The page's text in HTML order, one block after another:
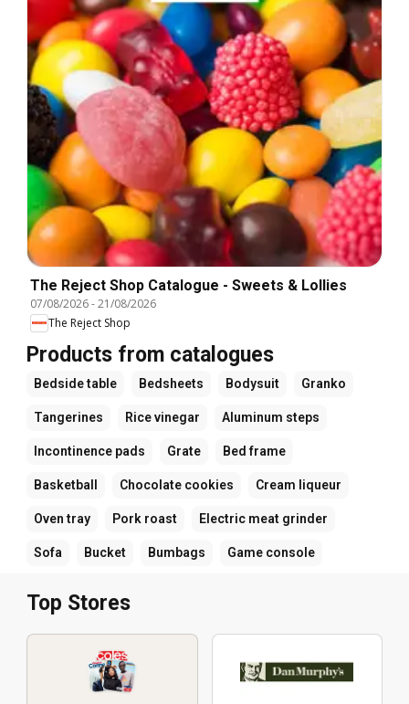
The Reject Shop Catalogue - Sweets & Lollies
07/08/2026-21/08/2026
The Reject Shop
Products from catalogues
Bedside table Bedsheets Bodysuit Granko
Tangerines Rice vinegar Aluminum steps
Incontinence pads Grate Bed frame
Basketball Chocolate cookies Cream liqueur
Oven tray Pork roast Electric meat grinder
Sofa Bucket Bumbags Game console
Top Stores